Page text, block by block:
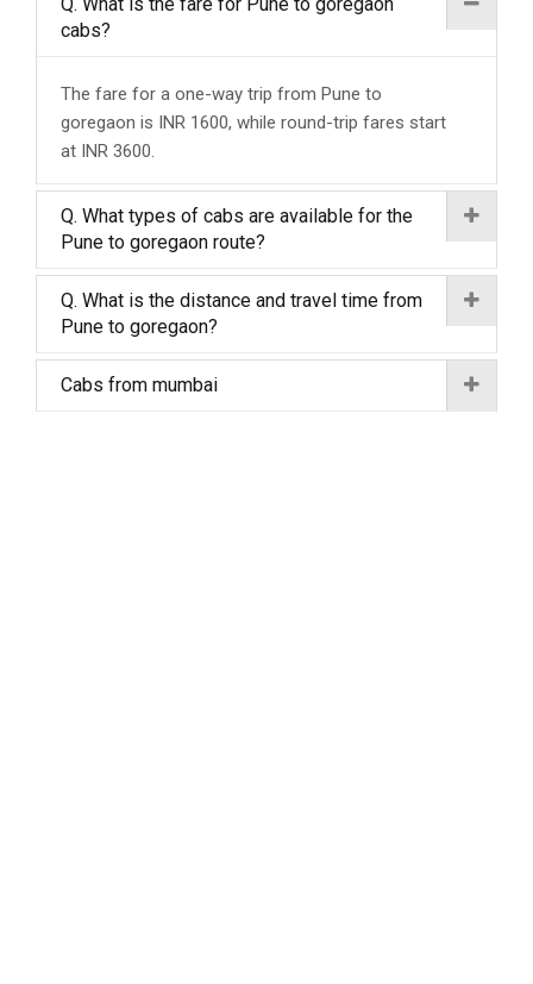
cabs?
The fare for a one-way trip from Pune to
goregaon is INR 1600, while round-trip fares start
at INR 3600.
Q. What types of cabs are available for the
Pune to goregaon route?
Q. What is the distance and travel time from
Pune to goregaon?
Cabs from mumbai